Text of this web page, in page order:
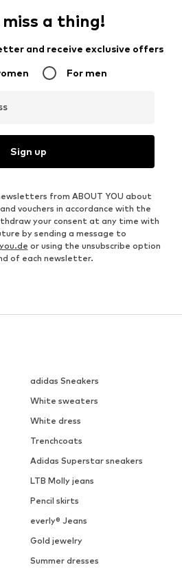
a thing!
and receive exclusive offers
For men
Sign up
from ABOUT YOU about
vouchers in accordance with the
your consent at any time with
by sending a message to
or using the unsubscribe option
of each newsletter.
adidas Sneakers
White sweaters
White dress
Trenchcoats
Adidas Superstar sneakers
LTB Molly jeans
Pencil skirts
everly® Jeans
Gold jewelry
Summer dresses